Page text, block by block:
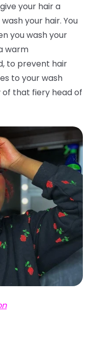
your hair a
your hair. You
you wash your
warm
to prevent hair
to your wash
that fiery head of